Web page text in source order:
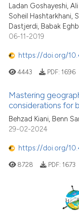
Ladan Goshayeshi,
Soheil Hashtarkhani,
Dastjerdi, Babak
06-11-2019
https://doi.org/
4443 PDF: 1696
Mastering
considerations for
Behzad Kiani, Benn
29-02-2024
https://doi.org/
8728 PDF: 1673